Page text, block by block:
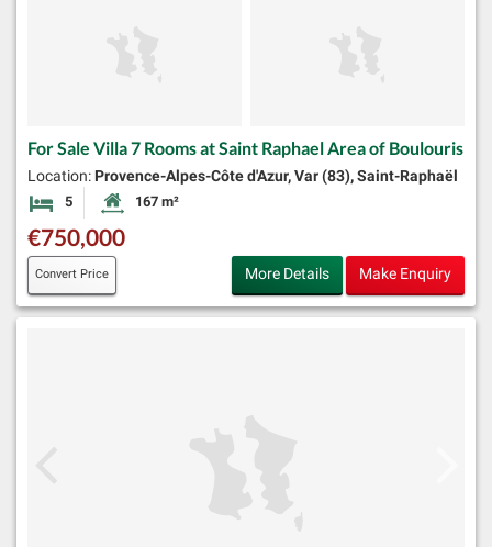
For Sale Villa 7 Rooms at Saint Raphael Area of Boulouris
Location: Provence-Alpes-Côte d'Azur, Var (83), Saint-Raphaël
5 Bedrooms Habitable Size:
167 m²
€750,000
Convert Price More Details Make Enquiry